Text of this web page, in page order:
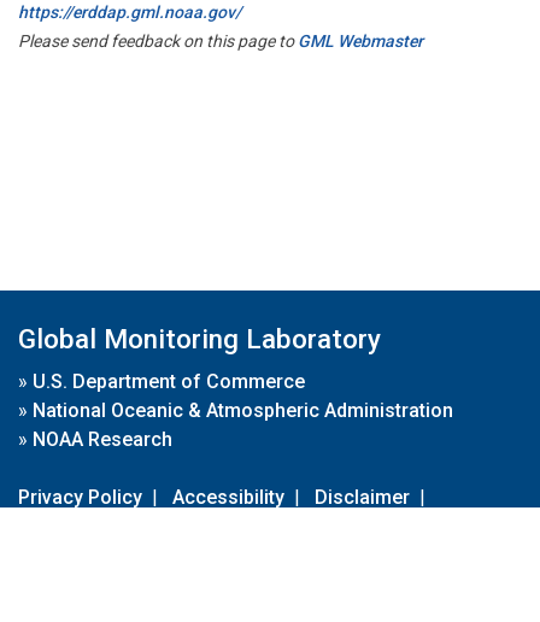
https://erddap.gml.noaa.gov/
Please send feedback on this page toGML Webmaster
Global Monitoring Laboratory
» U.S. Department of Commerce
» National Oceanic & Atmospheric Administration
» NOAA Research
Privacy Policy | Accessibility | Disclaimer |